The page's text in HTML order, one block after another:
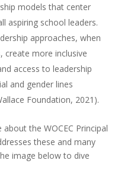
models that center
aspiring school leaders.
approaches, when
create more inclusive
access to leadership
and gender lines
Foundation, 2021).
the WOCEC Principal
these and many
image below to dive